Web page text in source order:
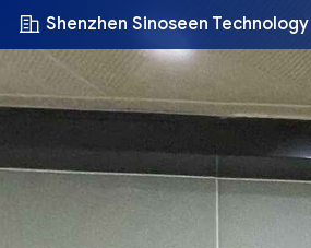
Shenzhen Sinoseen